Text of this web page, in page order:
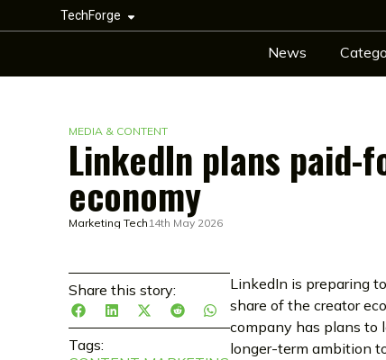
TechForge
News
MEDIA & CONTENT
LinkedIn plans
economy
Marketing Tech 14th May 2026
Share this story:
Tags:
LinkedIn is preparing
share of the creator
company has plans to
longer-term ambition